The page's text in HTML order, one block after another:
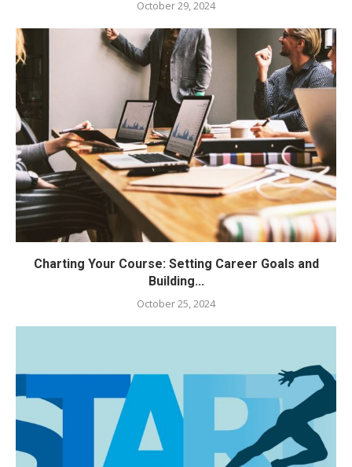
October 29, 2024
Charting Your Course: Setting Career Goals and
Building...
October 25, 2024